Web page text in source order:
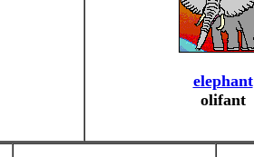
elephant
olifant